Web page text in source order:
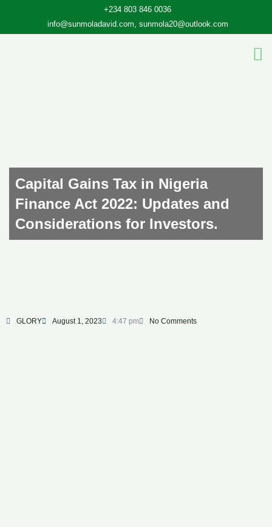
+234 803 846 0036
info@sunmoladavid.com, sunmola20@outlook.com
Capital Gains Tax in Nigeria
Finance Act 2022: Updates and
Considerations for Investors.
GLORY August 1, 2023 4:47 pm No Comments